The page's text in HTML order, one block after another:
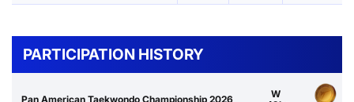
PARTICIPATION HISTORY
Pan American Taekwondo Championship 2026
W